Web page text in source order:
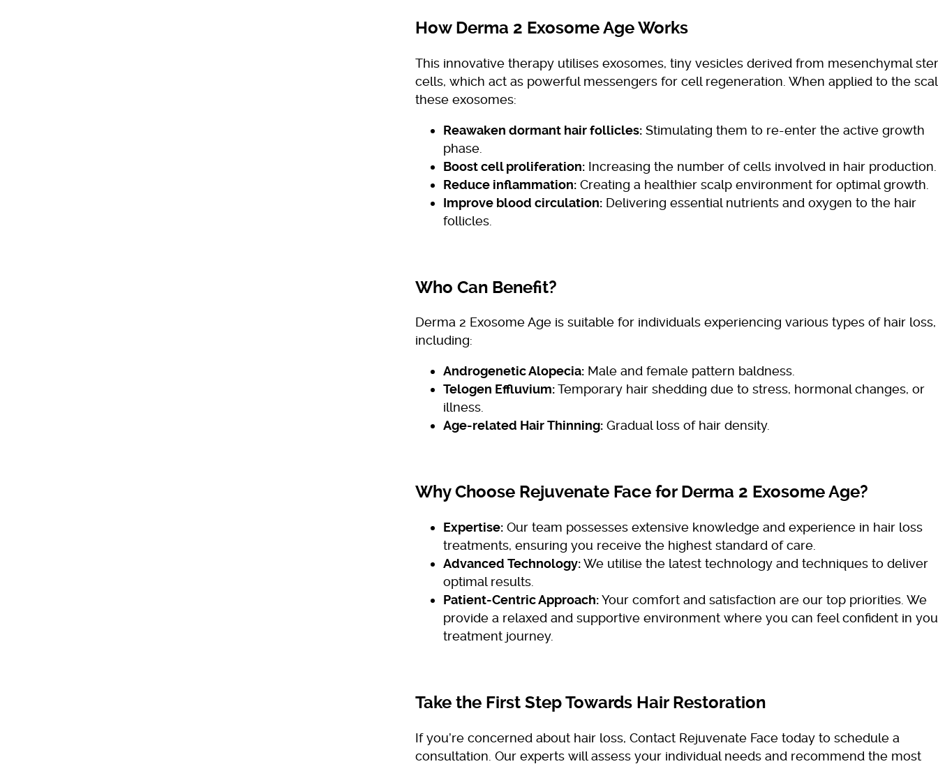
How Derma 2 Exosome Age Works
This innovative therapy utilises exosomes, tiny vesicles derived from mesenchymal
cells, which act as powerful messengers for cell regeneration. When applied to the
these exosomes:
Reawaken dormant hair follicles:Stimulating them to re-enter the active growth
phase.
Boost cell proliferation:Increasing the number of cells involved in hair production.
Reduce inflammation:Creating a healthier scalp environment for optimal growth.
Improve blood circulation:Delivering essential nutrients and oxygen to the hair
follicles.
Who Can Benefit?
Derma 2 Exosome Age is suitable for individuals experiencing various types of hair loss,
including:
Androgenetic Alopecia:Male and female pattern baldness.
Telogen Effluvium:Temporary hair shedding due to stress, hormonal changes, or
illness.
Age-related Hair Thinning:Gradual loss of hair density.
Why Choose Rejuvenate Face for Derma 2 Exosome Age?
Expertise:Our team possesses extensive knowledge and experience in hair loss
treatments, ensuring you receive the highest standard of care.
Advanced Technology:We utilise the latest technology and techniques to deliver
optimal results.
Patient-Centric Approach:Your comfort and satisfaction are our top priorities. We
provide a relaxed and supportive environment where you can feel confident in
treatment journey.
Take the First Step Towards Hair Restoration
If you’re concerned about hair loss, Contact Rejuvenate Face today to schedule a
consultation. Our experts will assess your individual needs and recommend the most